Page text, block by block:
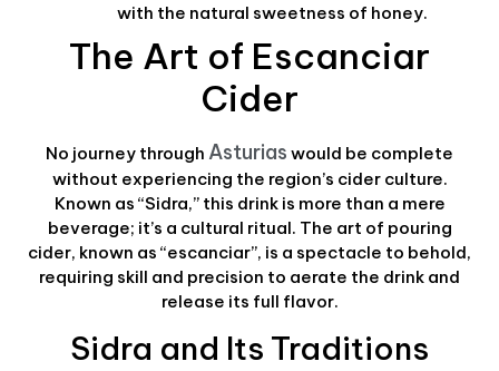
with the natural sweetness of honey.
The Art of Escanciar
Cider
No journey through Asturias would be complete
without experiencing the region’s cider culture.
Known as “Sidra,” this drink is more than a mere
beverage; it’s a cultural ritual. The art of pouring
cider, known as “escanciar”, is a spectacle to behold,
requiring skill and precision to aerate the drink and
release its full flavor.
Sidra and Its Traditions